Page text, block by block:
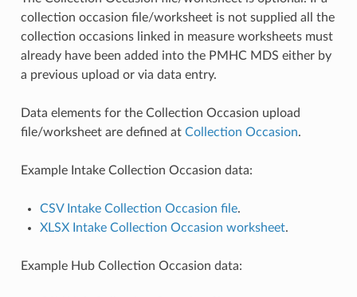
collection occasion file/worksheet is not supplied all the
collection occasions linked in measure worksheets must
already have been added into the PMHC MDS either by
a previous upload or via data entry.
Data elements for the Collection Occasion upload
file/worksheet are defined at Collection Occasion.
Example Intake Collection Occasion data:
CSV Intake Collection Occasion file.
XLSX Intake Collection Occasion worksheet.
Example Hub Collection Occasion data: